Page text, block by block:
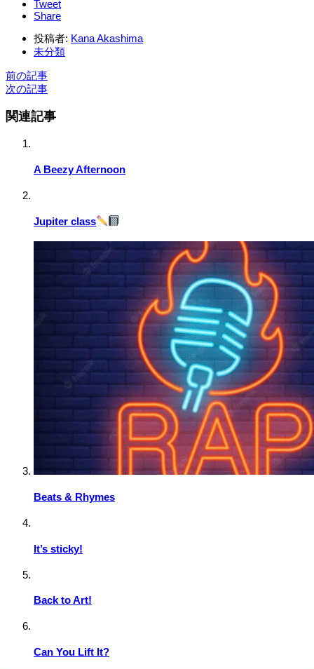
Tweet
Share
投稿者: Kana Akashima
未分類
前の記事
次の記事
関連記事
A Beezy Afternoon
Jupiter class
Beats & Rhymes
It’s sticky!
Back to Art!
Can You Lift It?